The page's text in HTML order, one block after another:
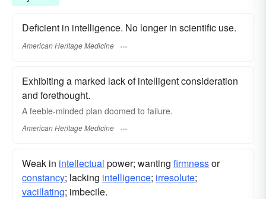
Deficient in intelligence. No longer in scientific use.
American Heritage Medicine
Exhibiting a marked lack of intelligent consideration
and forethought.
A feeble-minded plan doomed to failure.
American Heritage Medicine
Weak in intellectual power; wanting firmnessor
constancy; lacking intelligence; irresolute;
vacillating; imbecile.